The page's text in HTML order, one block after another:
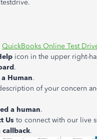
QuickBooks Online Test
icon in the upper right-
.
Human.
of your concern
a human.
Us to connect with our live
callback.